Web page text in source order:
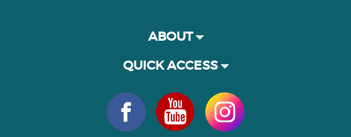
ABOUT
QUICK ACCESS